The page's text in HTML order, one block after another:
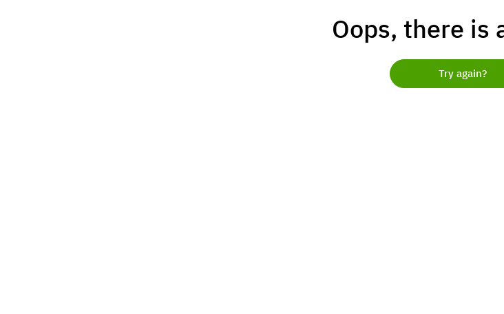
Oops, there is
Try again?